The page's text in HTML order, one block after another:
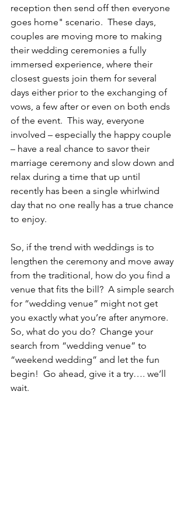
reception then send off then everyone
goes home" scenario.  These days,
couples are moving more to making
their wedding ceremonies a fully
immersed experience, where their
closest guests join them for several
days either prior to the exchanging of
vows, a few after or even on both ends
of the event.  This way, everyone
involved – especially the happy couple
– have a real chance to savor their
marriage ceremony and slow down and
relax during a time that up until
recently has been a single whirlwind
day that no one really has a true chance
to enjoy.
So, if the trend with weddings is to
lengthen the ceremony and move away
from the traditional, how do you find a
venue that fits the bill?  A simple search
for “wedding venue” might not get
you exactly what you’re after anymore.
So, what do you do?  Change your
search from “wedding venue” to
“weekend wedding” and let the fun
begin!  Go ahead, give it a try…. we’ll
wait.